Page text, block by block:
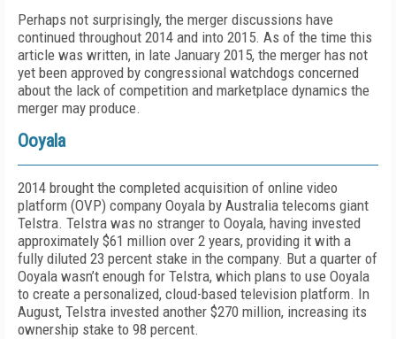
Perhaps not surprisingly, the merger discussions have
continued throughout 2014 and into 2015. As of the time this
article was written, in late January 2015, the merger has not
yet been approved by congressional watchdogs concerned
about the lack of competition and marketplace dynamics the
merger may produce.
Ooyala
2014 brought the completed acquisition of online video
platform (OVP) company Ooyala by Australia telecoms giant
Telstra. Telstra was no stranger to Ooyala, having invested
approximately $61 million over 2 years, providing it with a
fully diluted 23 percent stake in the company. But a quarter of
Ooyala wasn’t enough for Telstra, which plans to use Ooyala
to create a personalized, cloud-based television platform. In
August, Telstra invested another $270 million, increasing its
ownership stake to 98 percent.